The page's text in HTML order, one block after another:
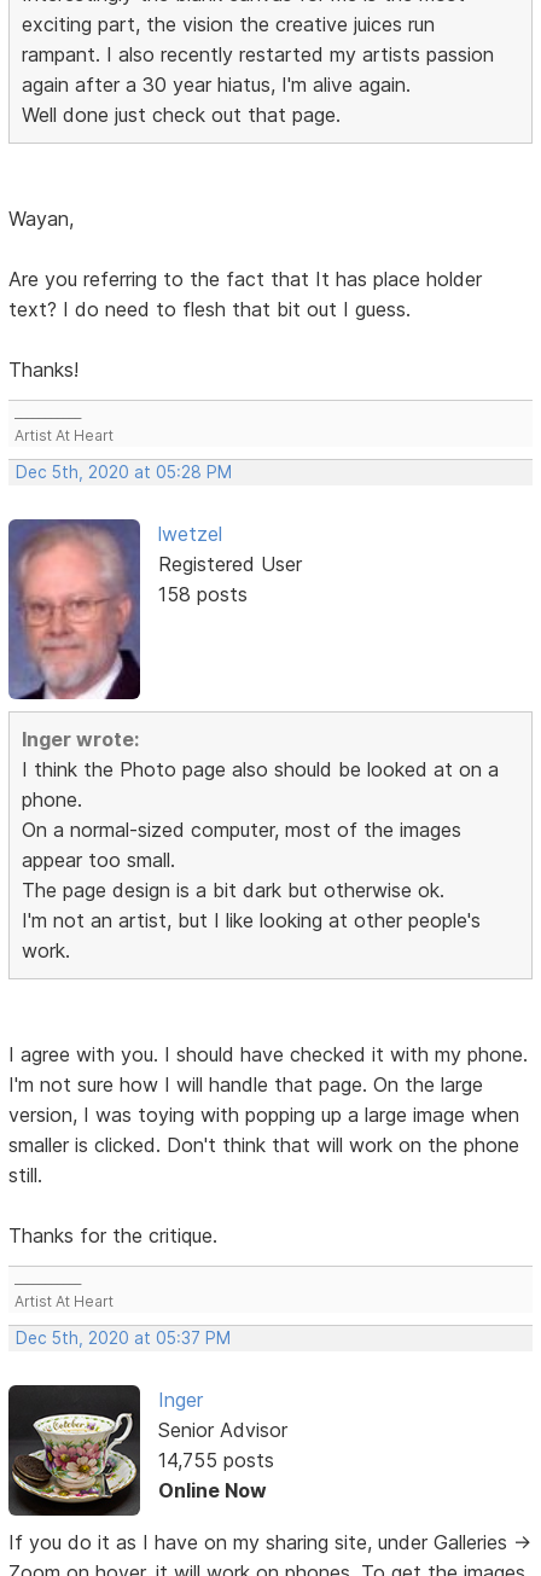
exciting part, the vision the creative juices run
rampant. I also recently restarted my artists passion
again after a 30 year hiatus, I'm alive again.
Well done just check out that page.
Wayan,
Are you referring to the fact that It has place holder
text? I do need to flesh that bit out I guess.
Thanks!
Artist At Heart
Dec 5th, 2020 at 05:28 PM
lwetzel
Registered User
158 posts
Inger wrote:
I think the Photo page also should be looked at on a
phone.
On a normal-sized computer, most of the images
appear too small.
The page design is a bit dark but otherwise ok.
I'm not an artist, but I like looking at other people's
work.
I agree with you. I should have checked it with my phone.
I'm not sure how I will handle that page. On the large
version, I was toying with popping up a large image when
smaller is clicked. Don't think that will work on the phone
still.
Thanks for the critique.
Artist At Heart
Dec 5th, 2020 at 05:37 PM
Inger
Senior Advisor
14,755 posts
Online Now
If you do it as I have on my sharing site, under Galleries ->